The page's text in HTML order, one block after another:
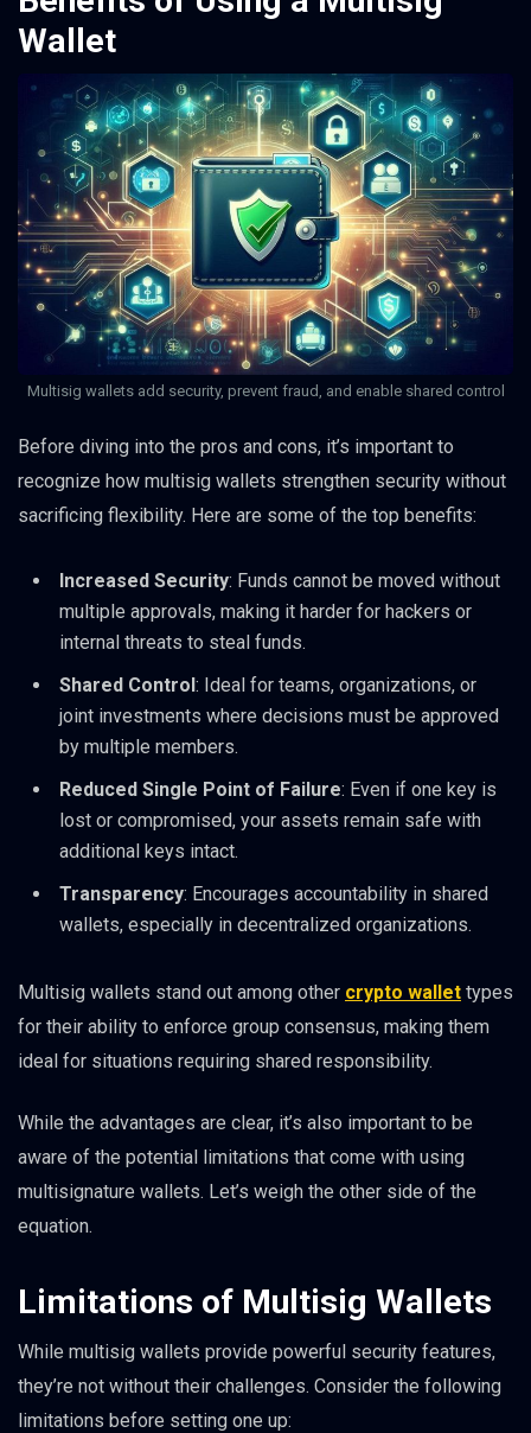
Wallet
Multisig wallets add security, prevent fraud, and enable shared control
Before diving into the pros and cons, it’s important to
recognize how multisig wallets strengthen security without
sacrificing flexibility. Here are some of the top benefits:
Increased Security: Funds cannot be moved without
multiple approvals, making it harder for hackers or
internal threats to steal funds.
Shared Control : Ideal for teams, organizations, or
joint investments where decisions must be approved
by multiple members.
Reduced Single Point of Failure: Even if one key is
lost or compromised, your assets remain safe with
additional keys intact.
Transparency: Encourages accountability in shared
wallets, especially in decentralized organizations.
Multisig wallets stand out among other crypto wallet types
for their ability to enforce group consensus, making them
ideal for situations requiring shared responsibility.
While the advantages are clear, it’s also important to be
aware of the potential limitations that come with using
multisignature wallets. Let’s weigh the other side of the
equation.
Limitations of Multisig Wallets
While multisig wallets provide powerful security features,
they’re not without their challenges. Consider the following
limitations before setting one up: